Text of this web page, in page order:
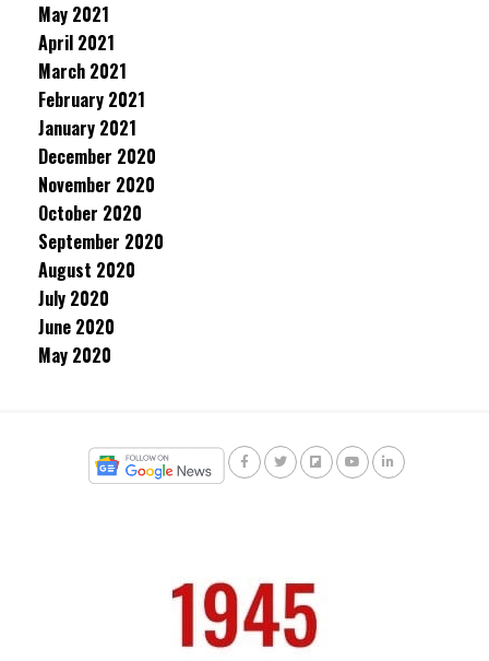
May 2021
April 2021
March 2021
February 2021
January 2021
December 2020
November 2020
October 2020
September 2020
August 2020
July 2020
June 2020
May 2020